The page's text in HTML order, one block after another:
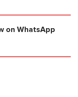
on WhatsApp